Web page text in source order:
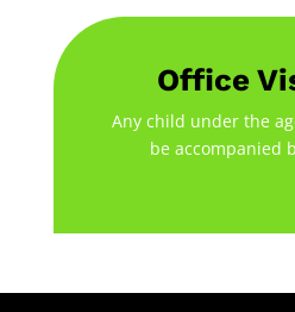
Office
Any child under the
be accompanied